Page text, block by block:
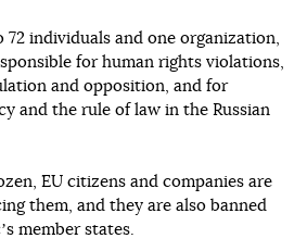
72 individuals and one organization,
for human rights violations,
and opposition, and for
and the rule of law in the Russian
EU citizens and companies are
them, and they are also banned
member states.